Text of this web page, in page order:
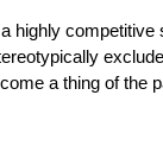
highly
a thing of the